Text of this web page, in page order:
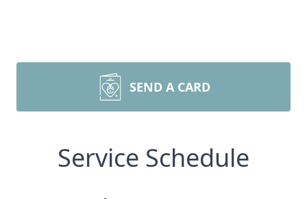
SEND A CARD
Service Schedule